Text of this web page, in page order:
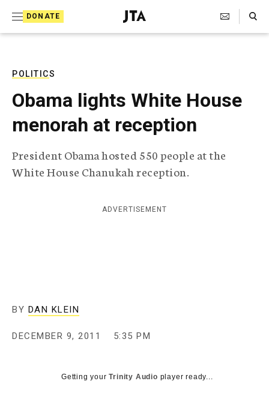
DONATE
J
e
T
e
l
e
r
a
i
Search Toggle
POLITICS
Obama lights White House
menorah at reception
President Obama hosted 550 people at the
White House Chanukah reception.
ADVERTISEMENT
BY DAN KLEIN
DECEMBER 9, 2011 5:35 PM
Getting yourTrinity Audio player ready...